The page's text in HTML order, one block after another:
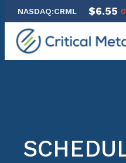
Skip
NASDAQ:CRML $6.55